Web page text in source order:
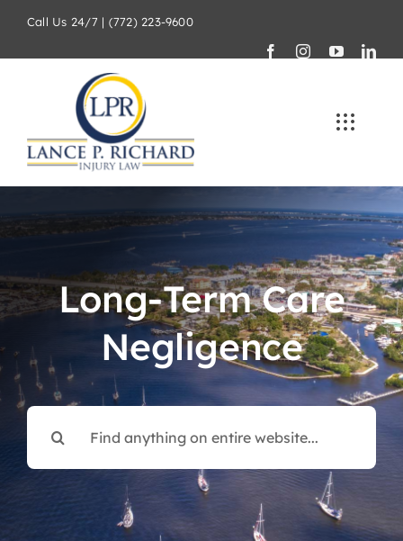
content
Call Us 24/7 | (772) 223-9600
Long-Term Care
Negligence
Search